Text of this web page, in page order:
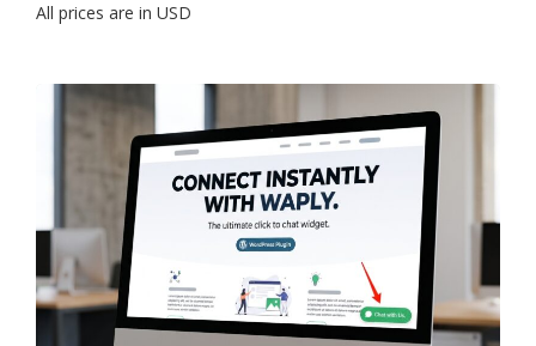
All prices are in USD